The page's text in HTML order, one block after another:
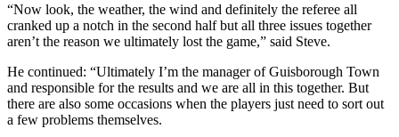
“Now look, the weather, the wind and definitely the referee all
cranked up a notch in the second half but all three issues together
aren’t the reason we ultimately lost the game,” said Steve.
He continued: “Ultimately I’m the manager of Guisborough Town
and responsible for the results and we are all in this together. But
there are also some occasions when the players just need to sort out
a few problems themselves.